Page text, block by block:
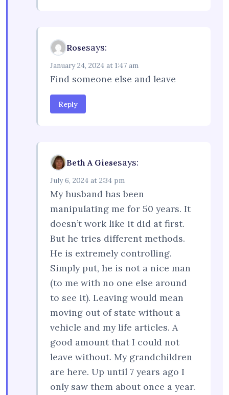
Rosesays:
January 24, 2024 at 1:47 am
Find someone else and leave
Reply
Beth A Giesesays:
July 6, 2024 at 2:34 pm
My husband has been
manipulating me for 50 years. It
doesn’t work like it did at first.
But he tries different methods.
He is extremely controlling.
Simply put, he is not a nice man
(to me with no one else around
to see it). Leaving would mean
moving out of state without a
vehicle and my life articles. A
good amount that I could not
leave without. My grandchildren
are here. Up until 7 years ago I
only saw them about once a year.